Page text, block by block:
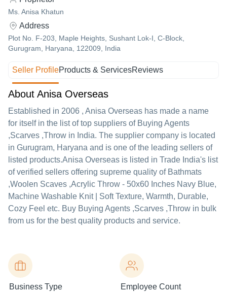
Ms. Anisa Khatun
Address
Plot No. F-203, Maple Heights, Sushant Lok-I, C-Block,
Gurugram, Haryana, 122009, India
Seller ProfileProducts & ServicesReviews
About Anisa Overseas
Established in 2006 , Anisa Overseas has made a name
for itself in the list of top suppliers of Buying Agents
,Scarves ,Throw in India. The supplier company is located
in Gurugram, Haryana and is one of the leading sellers of
listed products.Anisa Overseas is listed in Trade India's list
of verified sellers offering supreme quality of Bathmats
,Woolen Scaves ,Acrylic Throw - 50x60 Inches Navy Blue,
Machine Washable Knit | Soft Texture, Warmth, Durable,
Cozy Feel etc. Buy Buying Agents ,Scarves ,Throw in bulk
from us for the best quality products and service.
Business Type Employee Count